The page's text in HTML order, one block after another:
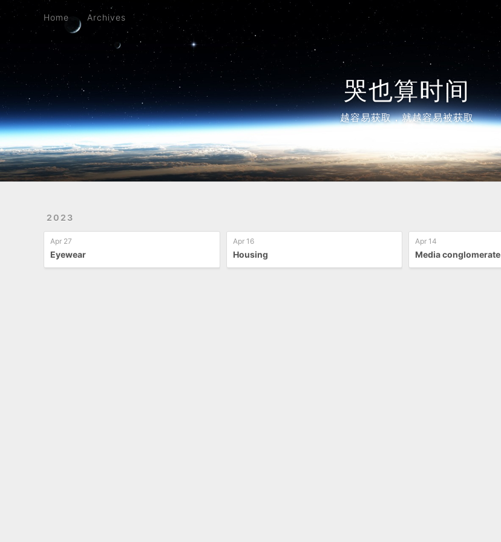
哭也算时间
越容易获取，就越容易被获取
Home Archives
2023
Apr 27
Eyewear
Apr 16
Housing
Apr 14
Media conglomerate
Archives